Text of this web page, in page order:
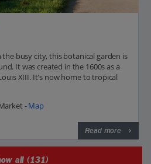
busy city, this botanical garden is
It was created in the 1600s as a
XIII. It's now home to tropical
-Map
Read more
all (131)